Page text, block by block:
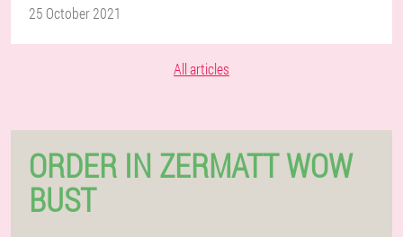
25 October 2021
All articles
ORDER IN ZERMATT WOW
BUST